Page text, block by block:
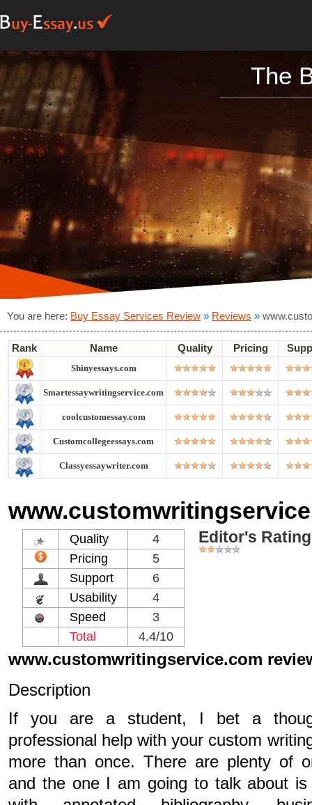
The
You are here: Buy Essay Services Review » Reviews »
Rank Name Quality Pricing
Shinyessays.com
Smartessaywritingservice.com
coolcustomessay.com
Customcollegeessays.com
Classyessaywriter.com
Quality
4
Pricing
5
Support
6
Usability
4
Speed
3
Total
4.4/10
Editor's
www.customwritingservice.com
Description
If you are a student, I bet a
professional help with your custom
more than once. There are plenty of
and the one I am going to talk about